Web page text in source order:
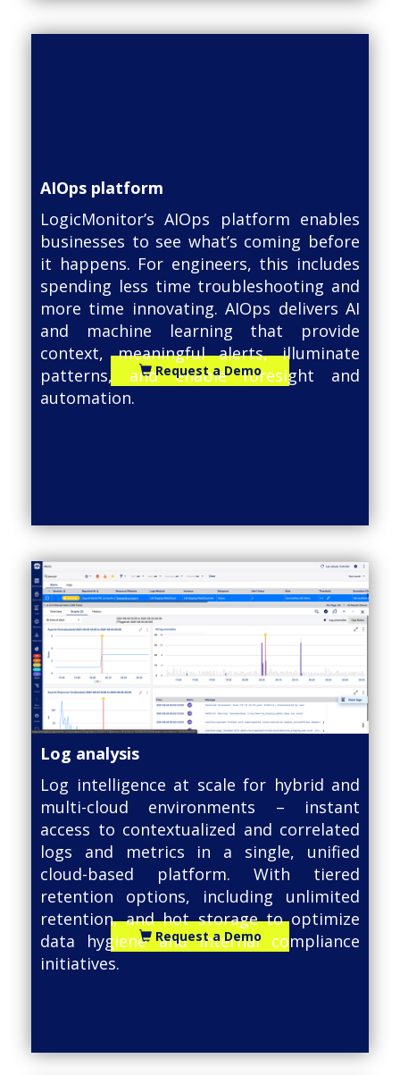
AIOps platform
LogicMonitor’s AIOps platform enables
businesses to see what’s coming before
it happens. For engineers, this includes
spending less time troubleshooting and
more time innovating. AIOps delivers AI
and machine learning that provide
context, meaningful alerts, illuminate
patterns, and enable foresight and
automation.
Request a Demo
Log analysis
Log intelligence at scale for hybrid and
multi-cloud environments – instant
access to contextualized and correlated
logs and metrics in a single, unified
cloud-based platform. With tiered
retention options, including unlimited
retention, and hot storage to optimize
data hygiene and internal compliance
initiatives.
Request a Demo